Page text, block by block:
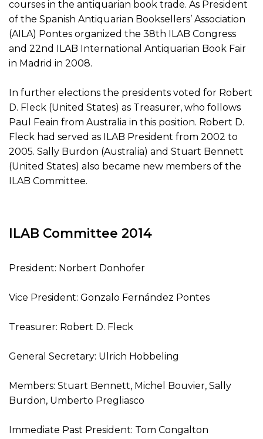
courses in the antiquarian book trade. As President
of the Spanish Antiquarian Booksellers’ Association
(AILA) Pontes organized the 38th ILAB Congress
and 22nd ILAB International Antiquarian Book Fair
in Madrid in 2008.
In further elections the presidents voted for Robert
D. Fleck (United States) as Treasurer, who follows
Paul Feain from Australia in this position. Robert D.
Fleck had served as ILAB President from 2002 to
2005. Sally Burdon (Australia) and Stuart Bennett
(United States) also became new members of the
ILAB Committee.
ILAB Committee 2014
President: Norbert Donhofer
Vice President: Gonzalo Fernández Pontes
Treasurer: Robert D. Fleck
General Secretary: Ulrich Hobbeling
Members: Stuart Bennett, Michel Bouvier, Sally
Burdon, Umberto Pregliasco
Immediate Past President: Tom Congalton